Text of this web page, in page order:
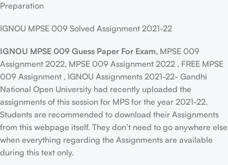
Preparation
IGNOU MPSE 009 Solved Assignment 2021-22
IGNOU MPSE 009 Guess Paper For Exam, MPSE 009
Assignment 2022, MPSE 009 Assignment 2022 , FREE MPSE
009 Assignment , IGNOU Assignments 2021-22- Gandhi
National Open University had recently uploaded the
assignments of this session for MPS for the year 2021-22.
Students are recommended to download their Assignments
from this webpage itself. They don’t need to go anywhere else
when everything regarding the Assignments are available
during this text only.